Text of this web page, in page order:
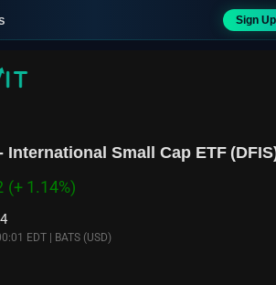
Sign
International Small Cap ETF (DFIS
(+ 1.14%)
EDT BATS (USD)